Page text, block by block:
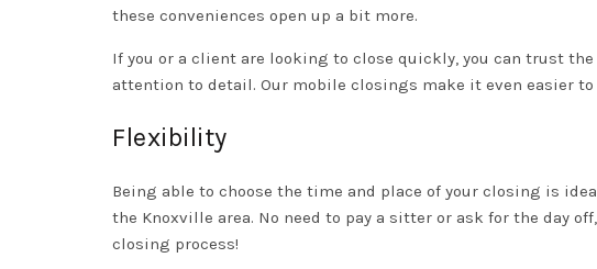
these conveniences open up a bit more.
If you or a client are looking to close quickly, you can trust
attention to detail. Our mobile closings make it even easier
Flexibility
Being able to choose the time and place of your closing is
the Knoxville area. No need to pay a sitter or ask for the day
closing process!